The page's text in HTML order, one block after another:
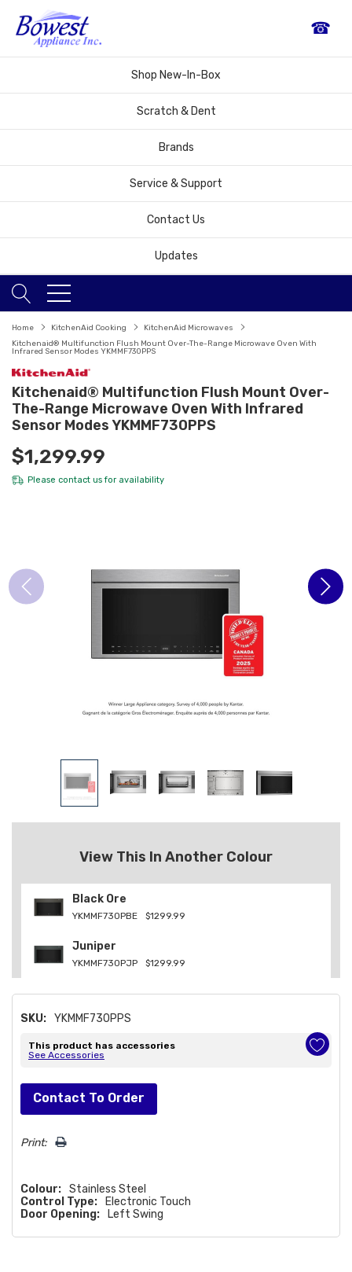
☎
Shop New-In-Box
Scratch & Dent
Brands
Service & Support
Contact Us
Updates
Home KitchenAid Cooking
KitchenAid Microwaves
Kitchenaid® Multifunction Flush Mount Over-The-Range Microwave Oven With
Infrared Sensor Modes YKMMF730PPS
Kitchenaid® Multifunction Flush Mount Over-
The-Range Microwave Oven With Infrared
Sensor Modes YKMMF730PPS
$1,299.99
Please contact usfor availability
View This In Another Colour
Black Ore
YKMMF730PBE $1299.99
Juniper
YKMMF730PJP $1299.99
SKU: YKMMF730PPS
This product has accessories
See Accessories
Hurry!
Only
left
Contact To Order
Print:
Colour: Stainless Steel
Control Type:
Electronic Touch
Door Opening:
Left Swing